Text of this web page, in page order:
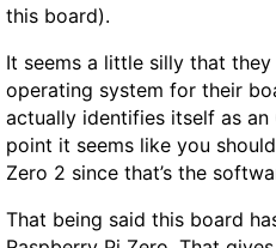
this board).
It seems a little silly that they
operating system for their
actually identifies itself as an
point it seems like you
Zero 2 since that’s the
That being said this board